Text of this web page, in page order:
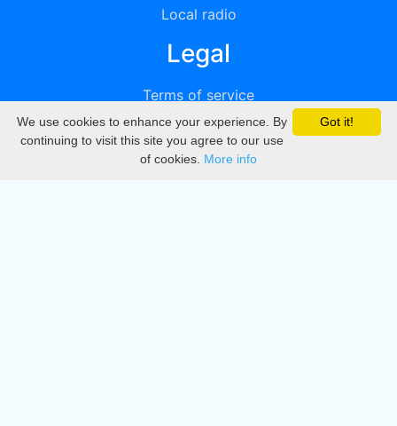
Local radio
Legal
Terms of service
Privacy
DMCA
Got it!
We use cookies to enhance your experience. By
continuing to visit this site you agree to our use
of cookies. More info